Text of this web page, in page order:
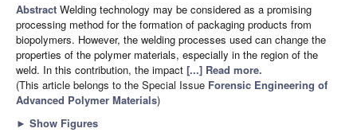
Abstract Welding technology may be considered as a promising
processing method for the formation of packaging products from
biopolymers. However, the welding processes used can change the
properties of the polymer materials, especially in the region of the
weld. In this contribution, the impact [...] Read more.
(This article belongs to the Special Issue Forensic Engineering of
Advanced Polymer Materials)
► Show Figures